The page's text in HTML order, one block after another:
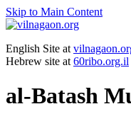
Skip to Main Content
English Site at
Hebrew site at 60ribo.org.il
al-Batash